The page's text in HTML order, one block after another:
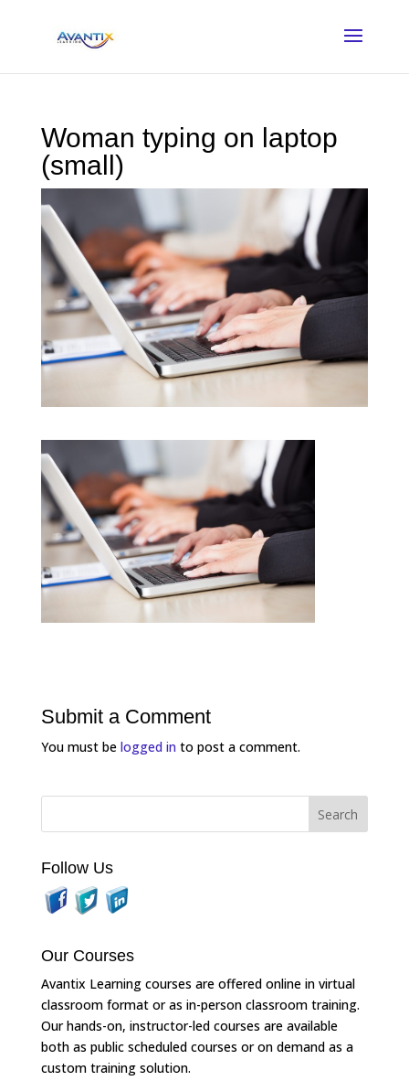
Woman typing on laptop
(small)
Submit a Comment
You must be logged into post a comment.
Follow Us
Our Courses
Avantix Learning courses are offered online in virtual
classroom format or as in-person classroom training.
Our hands-on, instructor-led courses are available
both as public scheduled courses or on demand as a
custom training solution.